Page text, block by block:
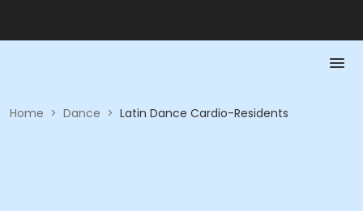
Home > Dance > Latin Dance Cardio-Residents